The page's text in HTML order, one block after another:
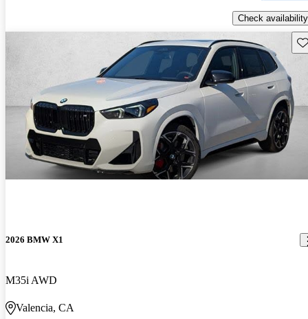
Check availability
2026 BMW X1
M35i AWD
Valencia, CA